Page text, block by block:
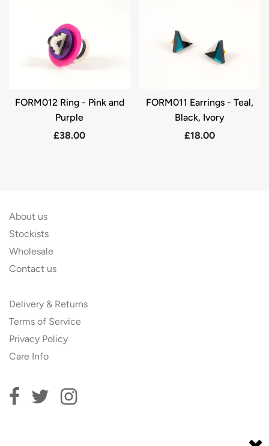
FORM012 Ring - Pink and
Purple
£38.00
FORM011 Earrings - Teal,
Black, Ivory
£18.00
About us
Stockists
Wholesale
Contact us
Delivery & Returns
Terms of Service
Privacy Policy
Care Info